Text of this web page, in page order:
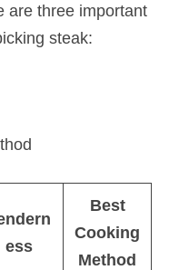
are three important
steak:
ess
Best
Cooking
Method